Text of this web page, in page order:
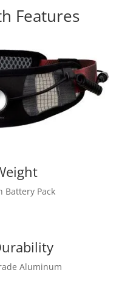
Features
Battery Pack
Aluminum